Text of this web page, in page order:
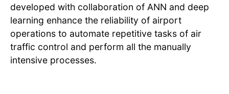
developed with collaboration of ANN and deep
learning enhance the reliability of airport
operations to automate repetitive tasks of air
traffic control and perform all the manually
intensive processes.